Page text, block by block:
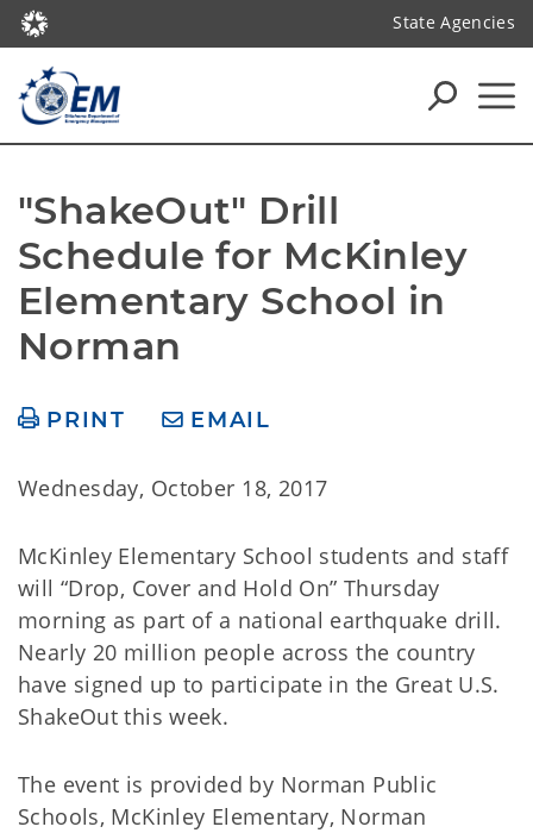
State Agencies
"ShakeOut" Drill
Schedule for McKinley
Elementary School in
Norman
PRINT EMAIL
Wednesday, October 18, 2017
McKinley Elementary School students and staff
will “Drop, Cover and Hold On” Thursday
morning as part of a national earthquake drill.
Nearly 20 million people across the country
have signed up to participate in the Great U.S.
ShakeOut this week.
The event is provided by Norman Public
Schools, McKinley Elementary, Norman